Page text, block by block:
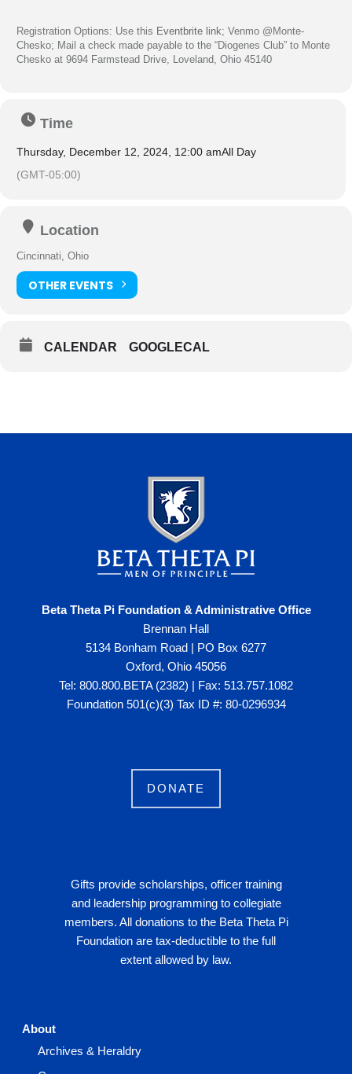
Registration Options: Use this Eventbrite link; Venmo @Monte-
Chesko; Mail a check made payable to the “Diogenes Club” to Monte
Chesko at 9694 Farmstead Drive, Loveland, Ohio 45140
Time
Thursday, December 12, 2024, 12:00 amAll Day
(GMT-05:00)
Location
Cincinnati, Ohio
OTHER EVENTS
CALENDAR GOOGLECAL
Beta Theta Pi Foundation & Administrative Office
Brennan Hall
5134 Bonham Road | PO Box 6277
Oxford, Ohio 45056
Tel: 800.800.BETA (2382) | Fax: 513.757.1082
Foundation 501(c)(3) Tax ID #: 80-0296934
DONATE
Gifts provide scholarships, officer training
and leadership programming to collegiate
members. All donations to the Beta Theta Pi
Foundation are tax-deductible to the full
extent allowed by law.
About
Archives & Heraldry